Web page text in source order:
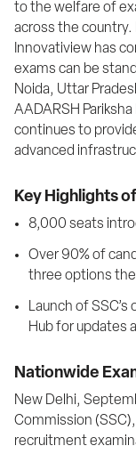
to the welfare of
across the country.
Innovatiview has
exams can be
Noida, Uttar
AADARSH
continues to
advanced
Key Highlights
8,000 seats
Over 90% of
three options
Launch of SSC’s
Hub for updates
Nationwide
New Delhi,
Commission
recruitment